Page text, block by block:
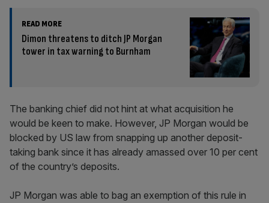
READ MORE
Dimon threatens to ditch JP Morgan
tower in tax warning to Burnham
The banking chief did not hint at what acquisition he
would be keen to make. However, JP Morgan would be
blocked by US law from snapping up another deposit-
taking bank since it has already amassed over 10 per cent
of the country’s deposits.
JP Morgan was able to bag an exemption of this rule in